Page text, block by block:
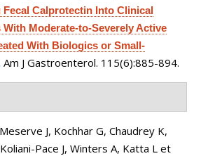
Calprotectin Into Clinical
Moderate-to-Severely Active
With Biologics or Small-
Am J Gastroenterol. 115(6):885-894.
J, Kochhar G, Chaudrey K,
Pace J, Winters A, Katta L et